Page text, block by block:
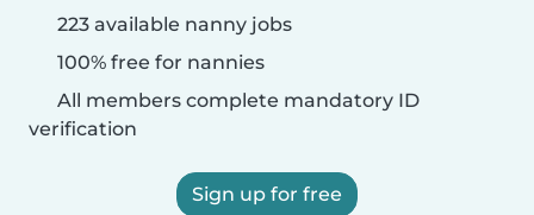
223 available nanny jobs
100% free for nannies
All members complete mandatory ID
verification
Sign up for free